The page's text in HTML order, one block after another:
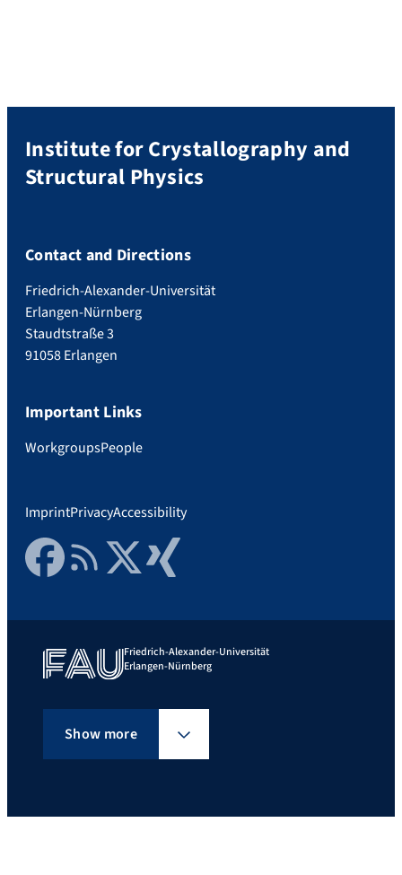
Institute for Crystallography and
Structural Physics
Contact and Directions
Friedrich-Alexander-Universität
Erlangen-Nürnberg
Staudtstraße 3
91058 Erlangen
Important Links
WorkgroupsPeople
ImprintPrivacyAccessibility
FacebookRSS FeedTwitter Xing
Friedrich-Alexander-Universität
Erlangen-Nürnberg
Show more